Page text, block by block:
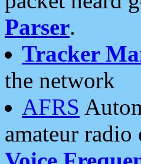
Parser.
Tracker
the network
AFRS
amateur